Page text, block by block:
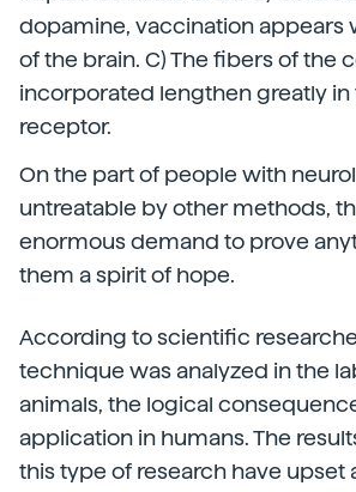
dopamine, vaccination appears
of the brain. C) The fibers of the
incorporated lengthen greatly in
receptor.
On the part of people with
untreatable by other methods,
enormous demand to prove
them a spirit of hope.
According to scientific
technique was analyzed in the
animals, the logical
application in humans. The
this type of research have upset